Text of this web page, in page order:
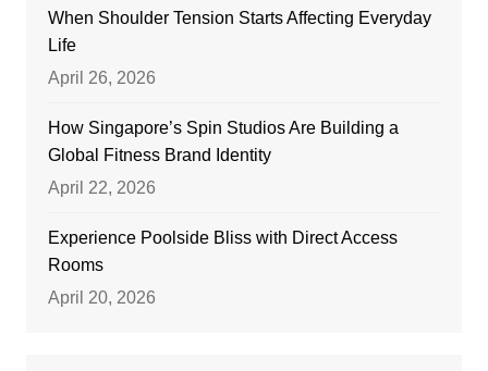
When Shoulder Tension Starts Affecting Everyday
Life
April 26, 2026
How Singapore’s Spin Studios Are Building a
Global Fitness Brand Identity
April 22, 2026
Experience Poolside Bliss with Direct Access
Rooms
April 20, 2026